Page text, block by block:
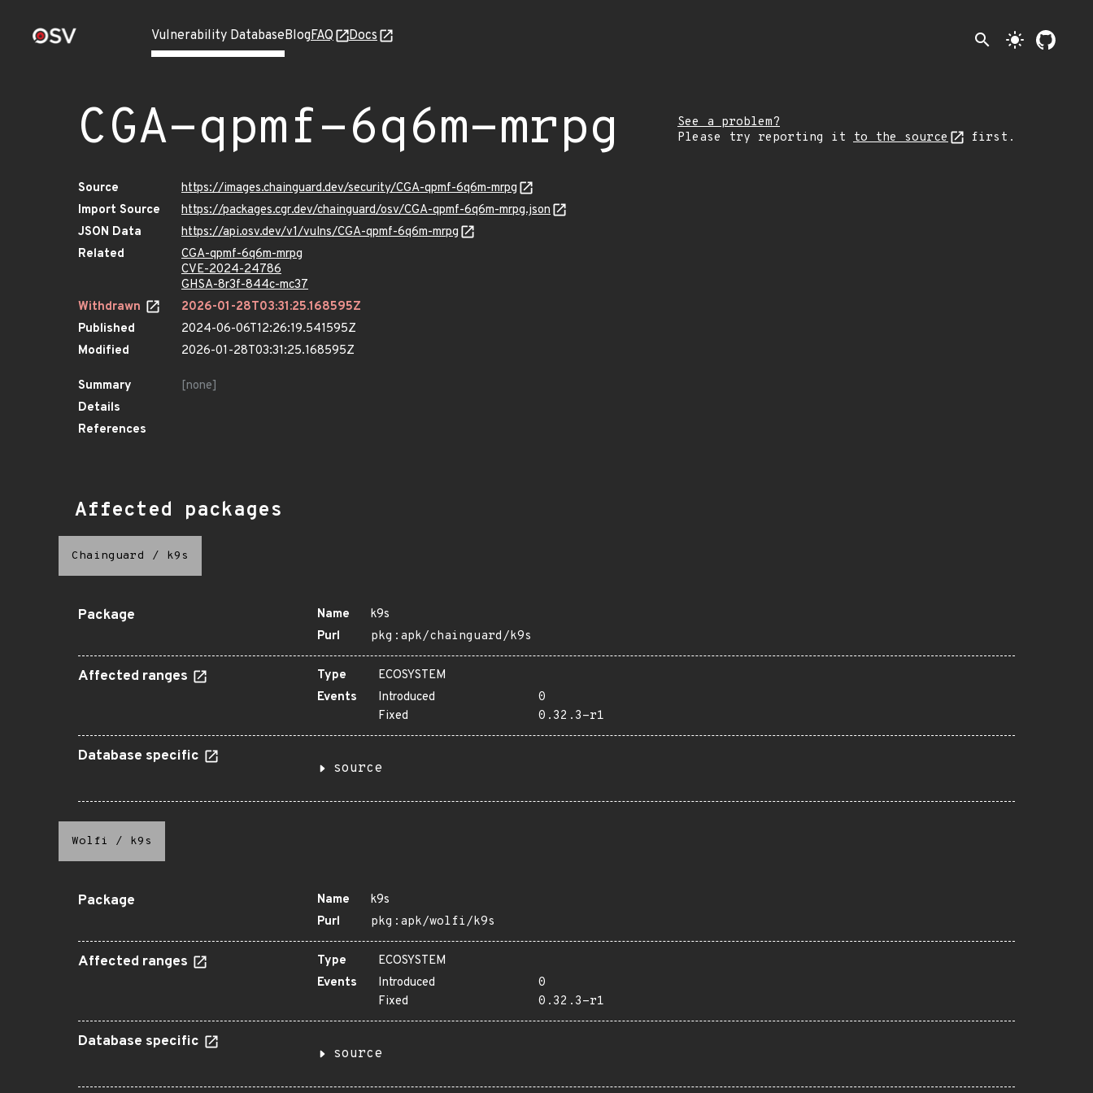
Vulnerability DatabaseBlogFAQ Docs search light_mode
CGA-qpmf-6q6m-mrpg
See a problem?
Please try reporting it to the source first.
Source
https://images.chainguard.dev/security/CGA-qpmf-6q6m-mrpg
Import Source
https://packages.cgr.dev/chainguard/osv/CGA-qpmf-6q6m-mrpg.json
JSON Data
https://api.osv.dev/v1/vulns/CGA-qpmf-6q6m-mrpg
Related
CGA-qpmf-6q6m-mrpg
CVE-2024-24786
GHSA-8r3f-844c-mc37
Withdrawn
2026-01-28T03:31:25.168595Z
Published
2024-06-06T12:26:19.541595Z
Modified
2026-01-28T03:31:25.168595Z
Summary
[none]
Details
References
Affected packages
Chainguard / k9s
Package Name
k9s
Purl
pkg:apk/chainguard/k9s
Affected ranges Type
ECOSYSTEM
Events
Introduced
0
Fixed
0.32.3-r1
Database specific
source
Wolfi / k9s
Package Name
k9s
Purl
pkg:apk/wolfi/k9s
Affected ranges Type
ECOSYSTEM
Events
Introduced
0
Fixed
0.32.3-r1
Database specific
source